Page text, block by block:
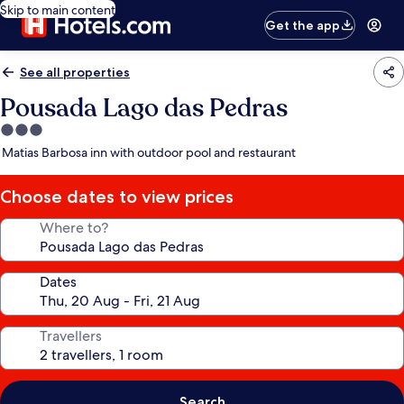
Skip to main content
Get the app
See all properties
Pousada Lago das Pedras
3.0
star
Matias Barbosa inn with outdoor pool and restaurant
Choose dates to view prices
Where to?
Dates
Travellers